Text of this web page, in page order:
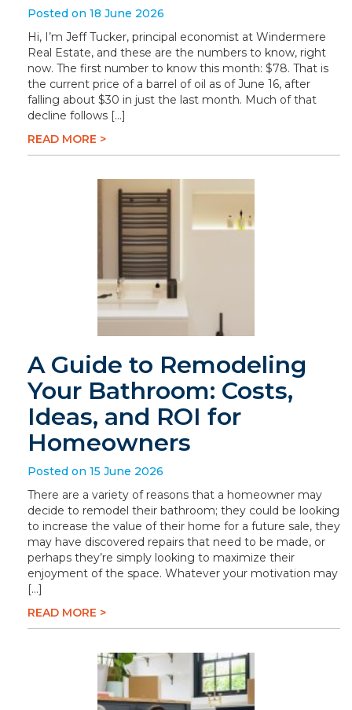
Posted on 18 June 2026
Hi, I’m Jeff Tucker, principal economist at Windermere
Real Estate, and these are the numbers to know, right
now. The first number to know this month: $78. That is
the current price of a barrel of oil as of June 16, after
falling about $30 in just the last month. Much of that
decline follows […]
READ MORE >
A Guide to Remodeling
Your Bathroom: Costs,
Ideas, and ROI for
Homeowners
Posted on 15 June 2026
There are a variety of reasons that a homeowner may
decide to remodel their bathroom; they could be looking
to increase the value of their home for a future sale, they
may have discovered repairs that need to be made, or
perhaps they’re simply looking to maximize their
enjoyment of the space. Whatever your motivation may
[…]
READ MORE >